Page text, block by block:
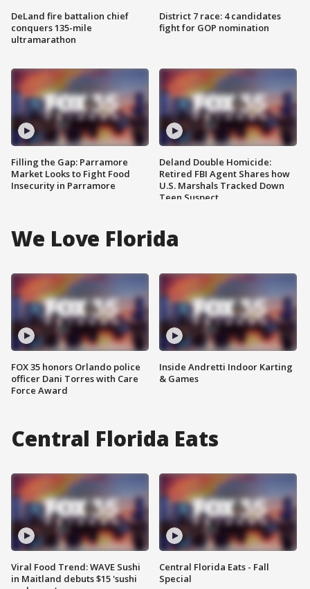
DeLand fire battalion chief
conquers 135-mile
ultramarathon
Filling the Gap: Parramore
Market Looks to Fight Food
Insecurity in Parramore
District 7 race: 4 candidates
fight for GOP nomination
Deland Double Homicide:
Retired FBI Agent Shares how
U.S. Marshals Tracked Down
Teen Suspect
We Love Florida
FOX 35 honors Orlando police
officer Dani Torres with Care
Force Award
Inside Andretti Indoor Karting
& Games
Central Florida Eats
Viral Food Trend: WAVE Sushi
in Maitland debuts $15 'sushi
Central Florida Eats - Fall
Special